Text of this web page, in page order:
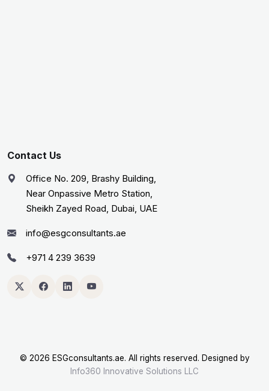
Contact Us
Office No. 209, Brashy Building,
Near Onpassive Metro Station,
Sheikh Zayed Road, Dubai, UAE
info@esgconsultants.ae
+971 4 239 3639
© 2026 ESGconsultants.ae. All rights reserved. Designed by
Info360 Innovative Solutions LLC